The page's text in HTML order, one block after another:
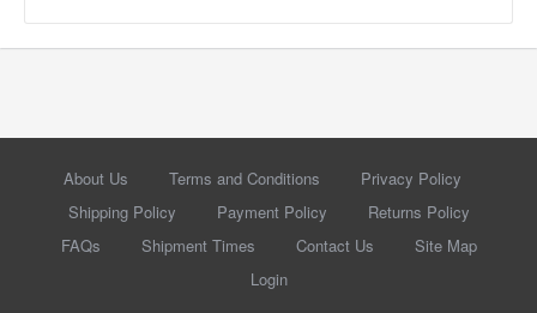
About Us Terms and Conditions
Privacy Policy
Shipping Policy
Payment Policy
Returns Policy
FAQs
Shipment Times Contact Us
Site Map
Login